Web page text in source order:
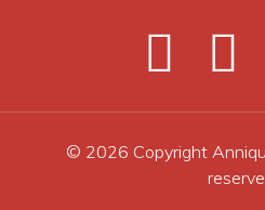
© 2026 Copyright